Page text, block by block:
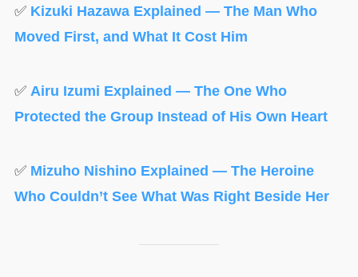
✅ Kizuki Hazawa Explained — The Man Who
Moved First, and What It Cost Him
✅ Airu Izumi Explained — The One Who
Protected the Group Instead of His Own Heart
✅ Mizuho Nishino Explained — The Heroine
Who Couldn’t See What Was Right Beside Her